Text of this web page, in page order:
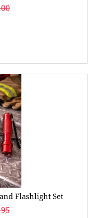
Flashlight Set